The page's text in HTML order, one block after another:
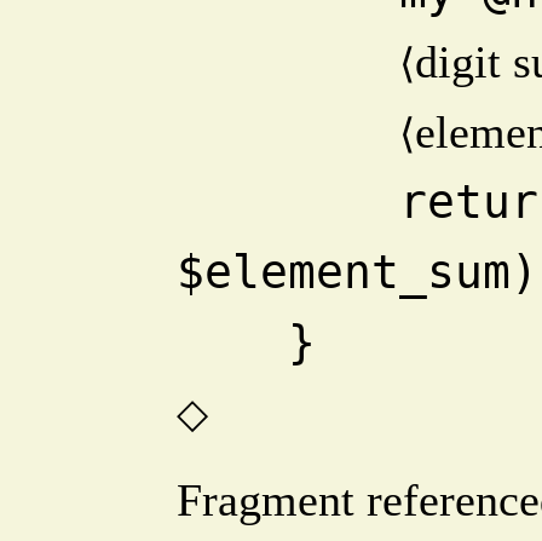
⟨digit
⟨
    }
◇
Fragment